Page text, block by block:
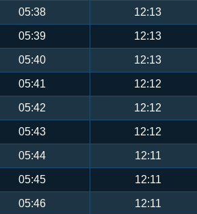
05:38 12:13
05:39 12:13
05:40 12:13
05:41 12:12
05:42 12:12
05:43 12:12
05:44 12:11
05:45 12:11
05:46 12:11